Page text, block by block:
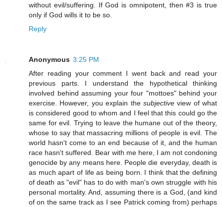
without evil/suffering. If God is omnipotent, then #3 is true
only if God wills it to be so.
Reply
Anonymous 3:25 PM
After reading your comment I went back and read your
previous parts. I understand the hypothetical thinking
involved behind assuming your four "mottoes" behind your
exercise. However, you explain the subjectiveview of what
is considered good to whom and I feel that this could go the
same for evil. Trying to leave the humane out of the theory,
whose to say that massacring millions of people is evil. The
world hasn't come to an end because of it, and the human
race hasn't suffered. Bear with me here, I am not condoning
genocide by any means here. People die everyday, death is
as much apart of life as being born. I think that the defining
of death as "evil" has to do with man's own struggle with his
personal mortality. And, assuming there is a God, (and kind
of on the same track as I see Patrick coming from) perhaps